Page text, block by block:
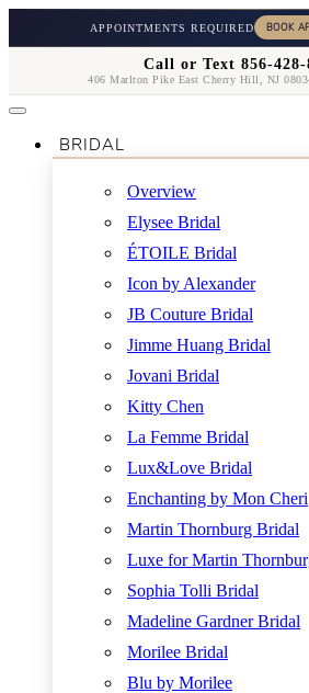
APPOINTMENTS REQUIRED
Call or Text 856-428-
406 Marlton Pike East Cherry Hill, NJ
BRIDAL
Overview
Elysee Bridal
ÉTOILE Bridal
Icon by Alexander
JB Couture Bridal
Jimme Huang Bridal
Jovani Bridal
Kitty Chen
La Femme Bridal
Lux&Love Bridal
Enchanting by Mon Cheri
Martin Thornburg Bridal
Luxe for Martin
Sophia Tolli Bridal
Madeline Gardner Bridal
Morilee Bridal
Blu by Morilee